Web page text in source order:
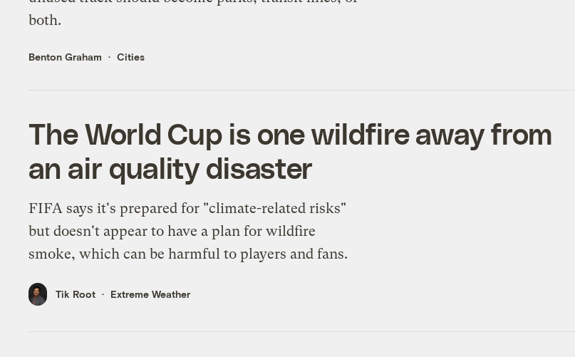
both.
Benton Graham Cities
The World Cup is one wildfire away from
an air quality disaster
FIFA says it's prepared for "climate-related risks"
but doesn't appear to have a plan for wildfire
smoke, which can be harmful to players and fans.
Tik Root Extreme Weather